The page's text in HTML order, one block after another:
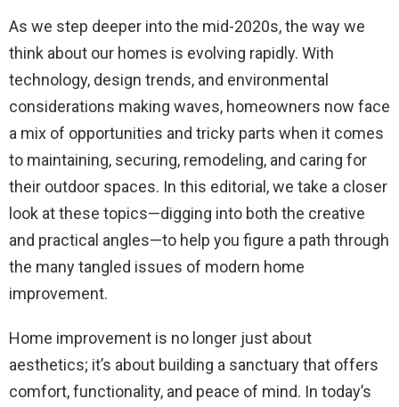
As we step deeper into the mid-2020s, the way we
think about our homes is evolving rapidly. With
technology, design trends, and environmental
considerations making waves, homeowners now face
a mix of opportunities and tricky parts when it comes
to maintaining, securing, remodeling, and caring for
their outdoor spaces. In this editorial, we take a closer
look at these topics—digging into both the creative
and practical angles—to help you figure a path through
the many tangled issues of modern home
improvement.
Home improvement is no longer just about
aesthetics; it’s about building a sanctuary that offers
comfort, functionality, and peace of mind. In today’s